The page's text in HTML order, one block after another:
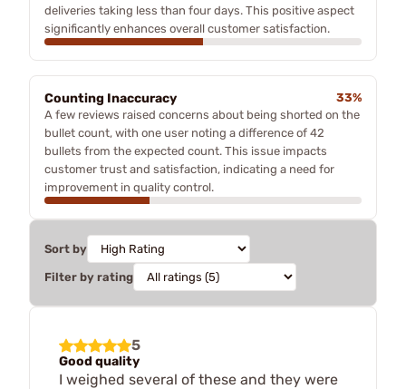
deliveries taking less than four days. This positive aspect
significantly enhances overall customer satisfaction.
Counting Inaccuracy
33%
A few reviews raised concerns about being shorted on the
bullet count, with one user noting a difference of 42
bullets from the expected count. This issue impacts
customer trust and satisfaction, indicating a need for
improvement in quality control.
Sort by
Filter by rating
5
Good quality
I weighed several of these and they were